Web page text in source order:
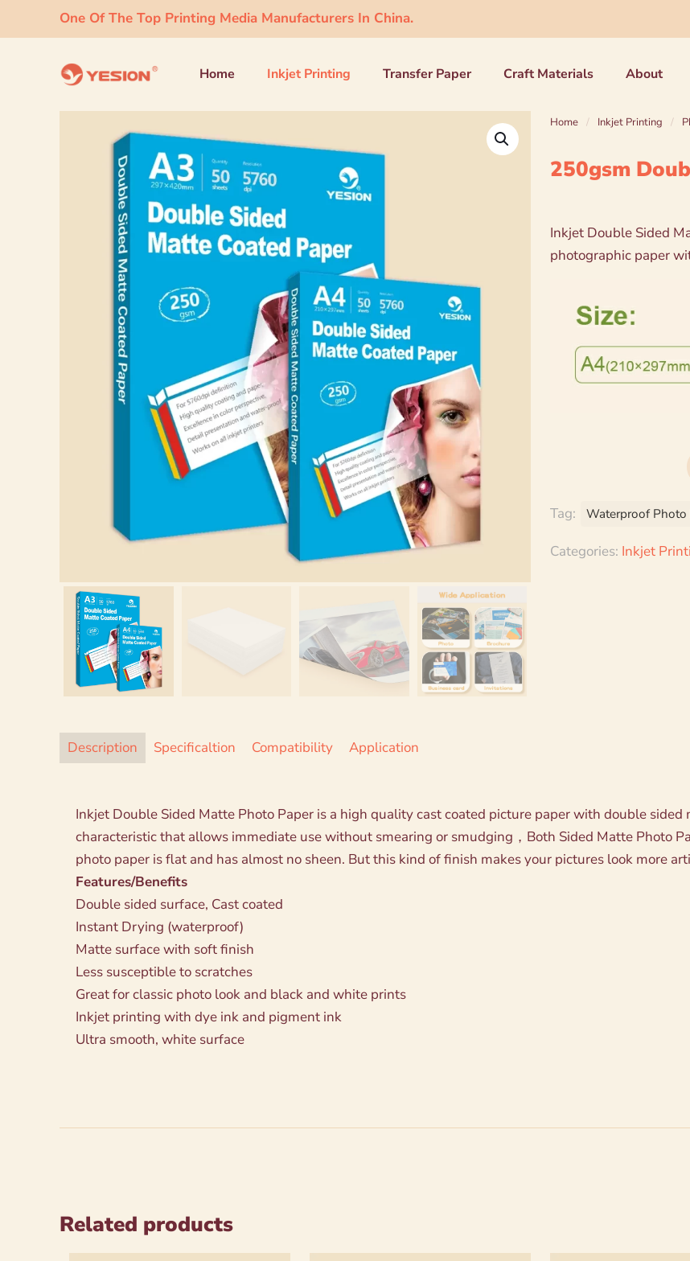
One Of The Top Printing Media Manufacturers In China.
Home Inkjet Printing Transfer Paper Craft Materials About
Home / Inkjet Printing /
250gsm
Inkjet Double Sided
photographic paper
Tag: Waterproof Photo
Categories: Inkjet
Description Specificaltion Compatibility Application
Inkjet Double Sided Matte Photo Paper is a high quality cast coated picture paper with double
characteristic that allows immediate use without smearing or smudging，Both Sided Matte Photo
photo paper is flat and has almost no sheen. But this kind of finish makes your pictures look more
Features/Benefits
Double sided surface, Cast coated
Instant Drying (waterproof)
Matte surface with soft finish
Less susceptible to scratches
Great for classic photo look and black and white prints
Inkjet printing with dye ink and pigment ink
Ultra smooth, white surface
Related products